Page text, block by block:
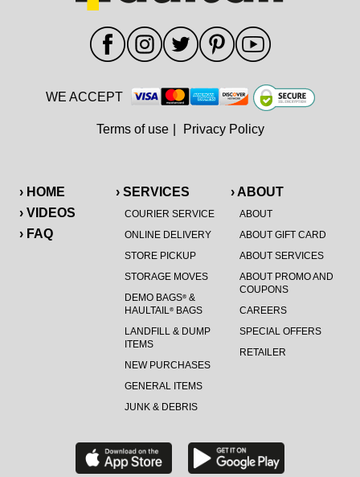
› HOME
› VIDEOS
› FAQ
› SERVICES
COURIER SERVICE
ONLINE DELIVERY
STORE PICKUP
STORAGE MOVES
DEMO BAGS®&
HAULTAIL®BAGS
LANDFILL & DUMP
ITEMS
NEW PURCHASES
GENERAL ITEMS
JUNK & DEBRIS
› ABOUT
ABOUT
ABOUT GIFT CARD
ABOUT SERVICES
ABOUT PROMO AND
COUPONS
CAREERS
SPECIAL OFFERS
RETAILER
WE ACCEPT
Terms of use Privacy Policy